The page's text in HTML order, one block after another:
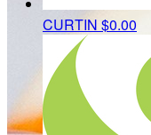
CURTIN $0.00